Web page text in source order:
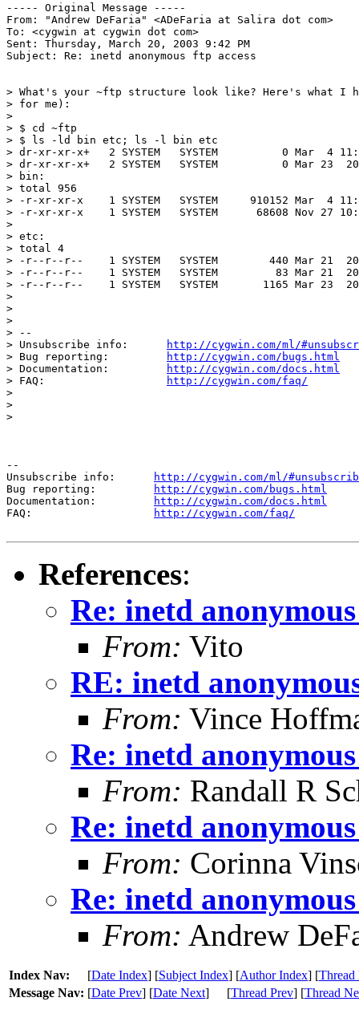
----- Original Message -----
From: "Andrew DeFaria" <ADeFaria at Salira dot com>
To: <cygwin at cygwin dot com>
Sent: Thursday, March 20, 2003 9:42 PM
Subject: Re: inetd anonymous ftp access
> What's your ~ftp structure look like? Here's what I
> for me):
>
> $ cd ~ftp
> $ ls -ld bin etc; ls -l bin etc
> dr-xr-xr-x+   2 SYSTEM   SYSTEM          0 Mar  4
> dr-xr-xr-x+   2 SYSTEM   SYSTEM          0 Mar 23
> bin:
> total 956
> -r-xr-xr-x    1 SYSTEM   SYSTEM     910152 Mar  4
> -r-xr-xr-x    1 SYSTEM   SYSTEM      68608 Nov 27
>
> etc:
> total 4
> -r--r--r--    1 SYSTEM   SYSTEM        440 Mar 21
> -r--r--r--    1 SYSTEM   SYSTEM         83 Mar 21
> -r--r--r--    1 SYSTEM   SYSTEM       1165 Mar 23
>
>
>
> --
> Unsubscribe info:
http://cygwin.com/ml/
> Bug reporting:
http://cygwin.com/bugs.html
> Documentation:
http://cygwin.com/docs.html
> FAQ:
http://cygwin.com/faq/
>
>
>
--
Unsubscribe info:
http://cygwin.com/ml/
Bug reporting:
http://cygwin.com/bugs.html
Documentation:
http://cygwin.com/docs.html
FAQ:
http://cygwin.com/faq/
References:
Re: inetd
From: Vito
RE: inetd
From: Vince
Re: inetd
From: Randall R
Re: inetd
From: Corinna
Re: inetd
From: Andrew
Index Nav: [Date Index] [Subject Index] [Author Index] [Thread
Message Nav: [Date Prev] [Date Next] [Thread Prev] [Thread